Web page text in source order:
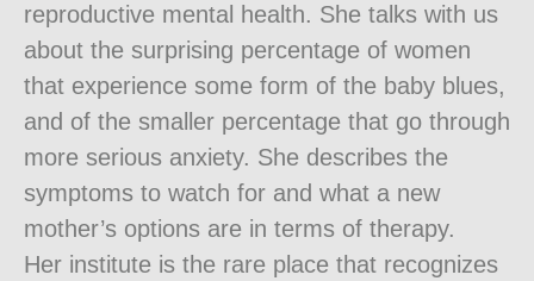
reproductive mental health. She talks with us
about the surprising percentage of women
that experience some form of the baby blues,
and of the smaller percentage that go through
more serious anxiety. She describes the
symptoms to watch for and what a new
mother’s options are in terms of therapy.
Her institute is the rare place that recognizes